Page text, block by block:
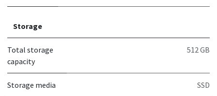
Storage
Total storage
capacity
512 GB
Storage media SSD